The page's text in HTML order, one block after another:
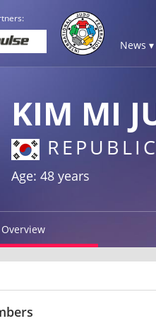
News ▾
KIM MI
Age: 48 years
Overview